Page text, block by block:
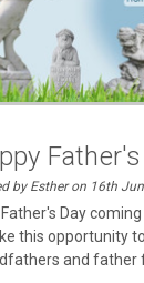
Father's
by Esther on 16th
Day
this opportunity
and father